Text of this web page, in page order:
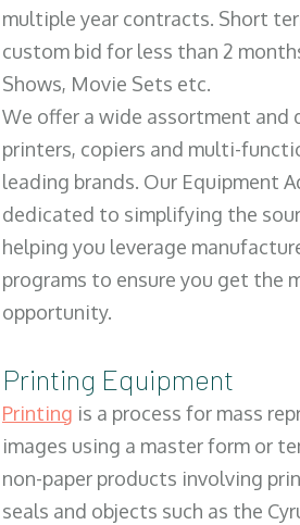
multiple year contracts. Short
custom bid for less than 2
Shows, Movie Sets etc.
We offer a wide assortment and
printers, copiers and multi-
leading brands. Our Equipment
dedicated to simplifying the
helping you leverage
programs to ensure you get the
opportunity.
Printing Equipment
Printing is a process for mass
images using a master form or
non-paper products involving
seals and objects such as the